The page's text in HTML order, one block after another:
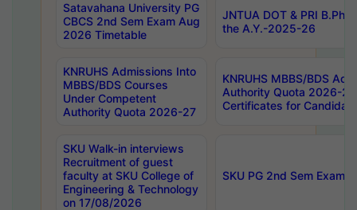
Satavahana University PG
CBCS 2nd Sem Exam Aug
2026 Timetable
JNTUA DOT & PRI
the A.Y.-2025-26
KNRUHS Admissions Into
MBBS/BDS Courses
Under Competent
Authority Quota 2026-27
KNRUHS MBBS/BDS
Authority Quota 2026-
Certificates for
SKU Walk-in interviews
Recruitment of guest
faculty at SKU College of
Engineering & Technology
on 17/08/2026
SKU PG 2nd Sem